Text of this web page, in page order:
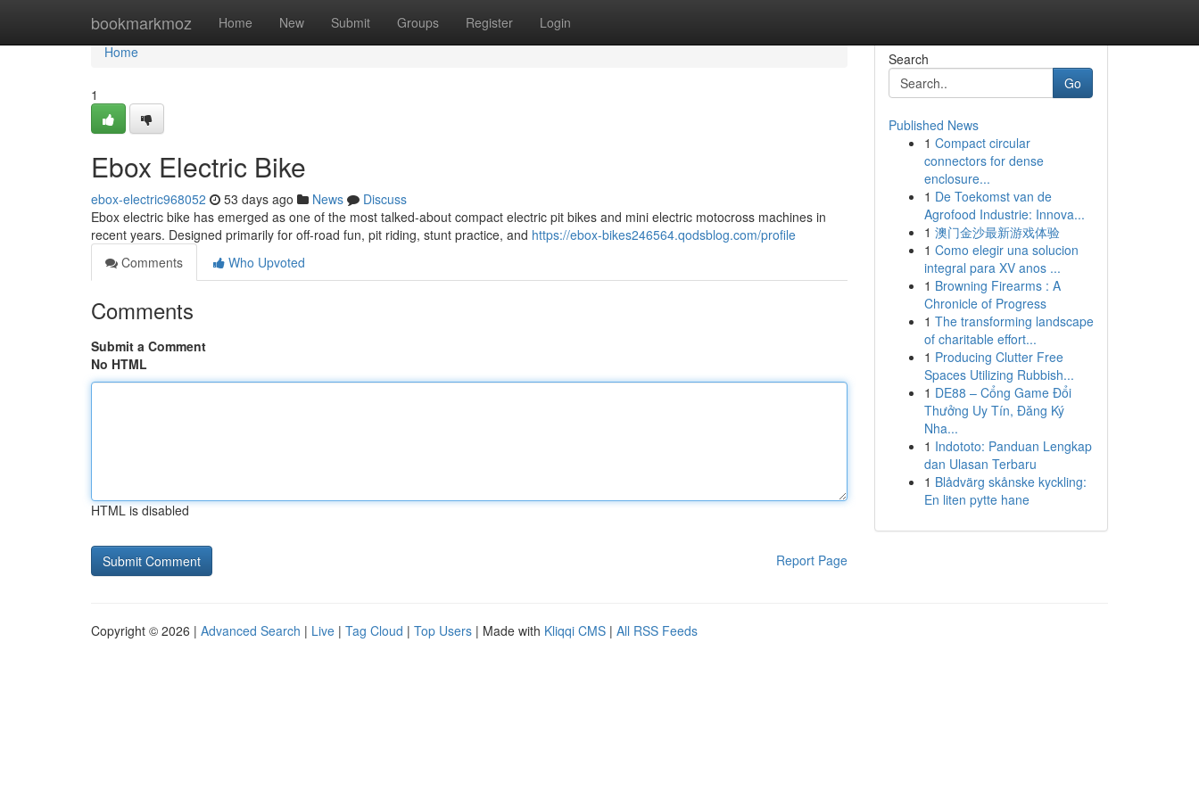
bookmarkmoz Home New Submit Groups Register Login
Home
Home
1
Ebox Electric Bike
ebox-electric968052 53 days ago News
Discuss
Ebox electric bike has emerged as one of the most talked-about compact electric pit bikes and mini electric motocross machines in
recent years. Designed primarily for off-road fun, pit riding, stunt practice, and https://ebox-bikes246564.qodsblog.com/profile
Comments
Who Upvoted
Comments
Submit a Comment
No HTML
HTML is disabled
Report Page
Search
Go
Published News
1 Compact circular
connectors for dense
enclosure...
1 De Toekomst van de
Agrofood Industrie: Innova...
1 澳门金沙最新游戏体验
1 Como elegir una solucion
integral para XV anos ...
1 Browning Firearms : A
Chronicle of Progress
1 The transforming landscape
of charitable effort...
1 Producing Clutter Free
Spaces Utilizing Rubbish...
1 DE88 – Cổng Game Đổi
Thưởng Uy Tín, Đăng Ký
Nha...
1 Indototo: Panduan Lengkap
dan Ulasan Terbaru
1 Blådvärg skånske kyckling:
En liten pytte hane
Copyright © 2026 | Advanced Search | Live | Tag Cloud | Top Users | Made with Kliqqi CMS | All RSS Feeds